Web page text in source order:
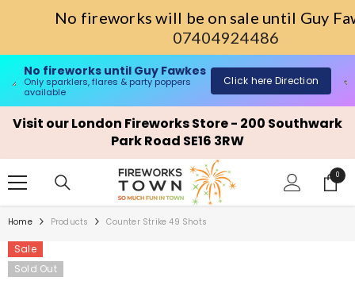
No fireworks will be on sale until Guy
07404924486
here Direction Single Ignition Fireworks Barrages
only sparklers, flares & party poppers available
SKIP TO CONTENT
Visit our London Fireworks Store - 200 Southwark
Park Road SE16 3RW
00
items
Home Products Counter Strike 49 Shots
Sale
Sold Out